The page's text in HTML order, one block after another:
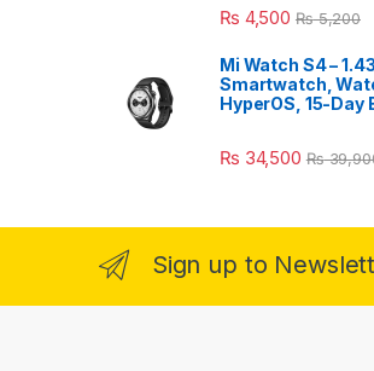
₨ 4,500 ₨5,200
Mi Watch S4 –
Smartwatch,
HyperOS, 15-Day
₨ 34,500 ₨
Sign up to